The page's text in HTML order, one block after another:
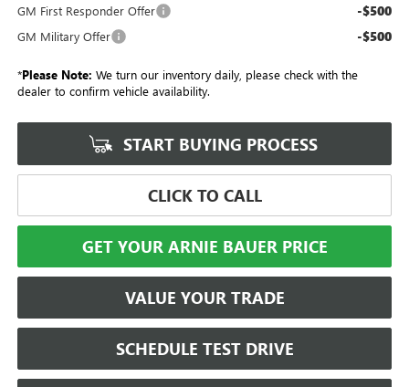
GM First Responder Offer
-$500
GM Military Offer -$500
*Please Note: We turn our inventory daily, please check with the
dealer to confirm vehicle availability.
START BUYING PROCESS
CLICK TO CALL
GET YOUR ARNIE BAUER PRICE
VALUE YOUR TRADE
SCHEDULE TEST DRIVE